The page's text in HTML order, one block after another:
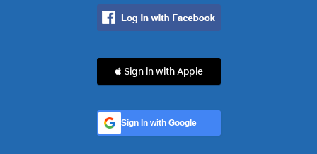
 Sign in with Apple
Sign In with Google